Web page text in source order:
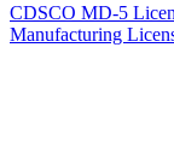
CDSCO MD-5
Manufacturing